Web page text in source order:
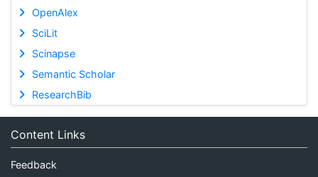
OpenAlex
SciLit
Scinapse
Semantic Scholar
ResearchBib
Content Links
Feedback